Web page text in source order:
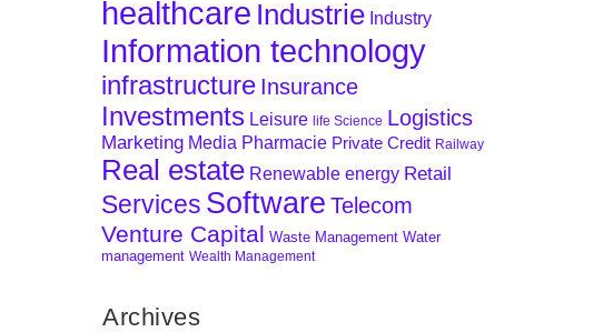
healthcare Industrie Industry
Information technology
infrastructure Insurance
Investments Leisure life Science Logistics
Marketing Media Pharmacie Private Credit Railway
Real estate Renewable energy Retail
Services Software Telecom
Venture Capital Waste Management Water
management Wealth Management
Archives